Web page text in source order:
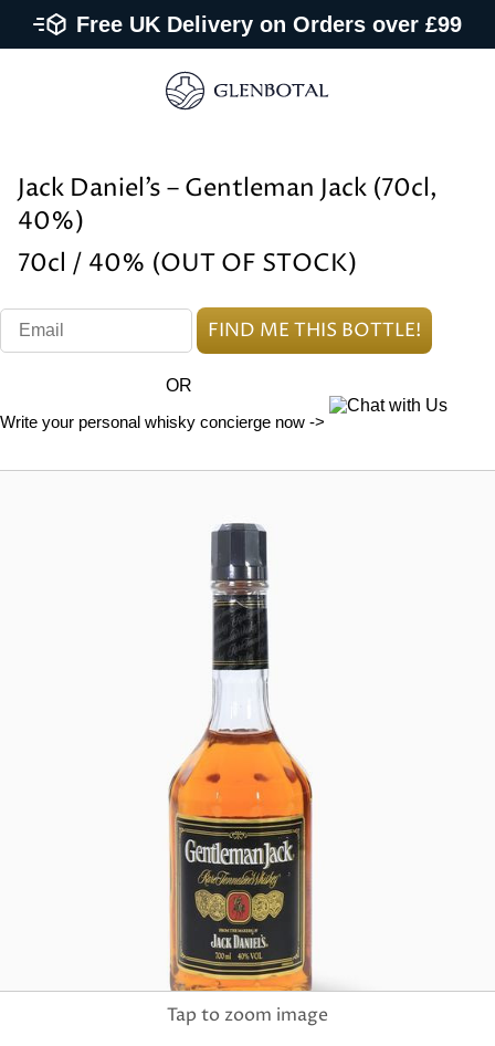
Free UK Delivery on Orders over £99
Jack Daniel’s – Gentleman Jack (70cl,
40%)
70cl / 40% (OUT OF STOCK)
OR
Write your personal whisky concierge now ->